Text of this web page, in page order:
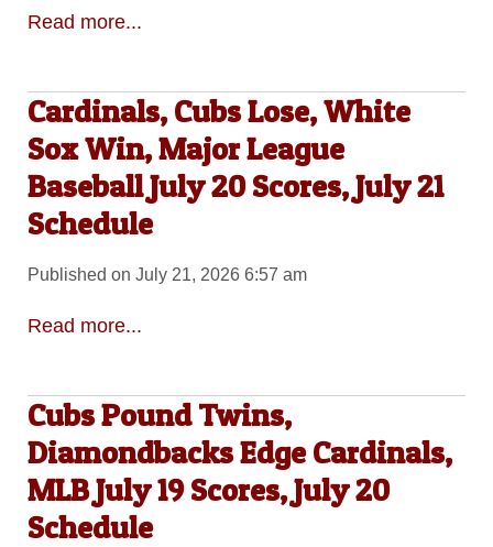
Read more...
Cardinals, Cubs Lose, White
Sox Win, Major League
Baseball July 20 Scores, July 21
Schedule
Published on July 21, 2026 6:57 am
Read more...
Cubs Pound Twins,
Diamondbacks Edge Cardinals,
MLB July 19 Scores, July 20
Schedule